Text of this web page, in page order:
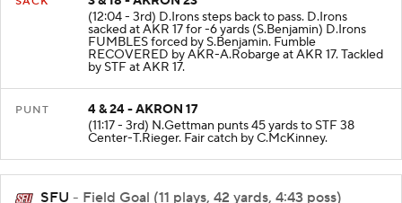
3 & 18 - AKRON 23
(12:04 - 3rd) D.Irons steps back to pass. D.Irons
sacked at AKR 17 for -6 yards (S.Benjamin) D.Irons
FUMBLES forced by S.Benjamin. Fumble
RECOVERED by AKR-A.Robarge at AKR 17. Tackled
by STF at AKR 17.
4 & 24 - AKRON 17
(11:17 - 3rd) N.Gettman punts 45 yards to STF 38
Center-T.Rieger. Fair catch by C.McKinney.